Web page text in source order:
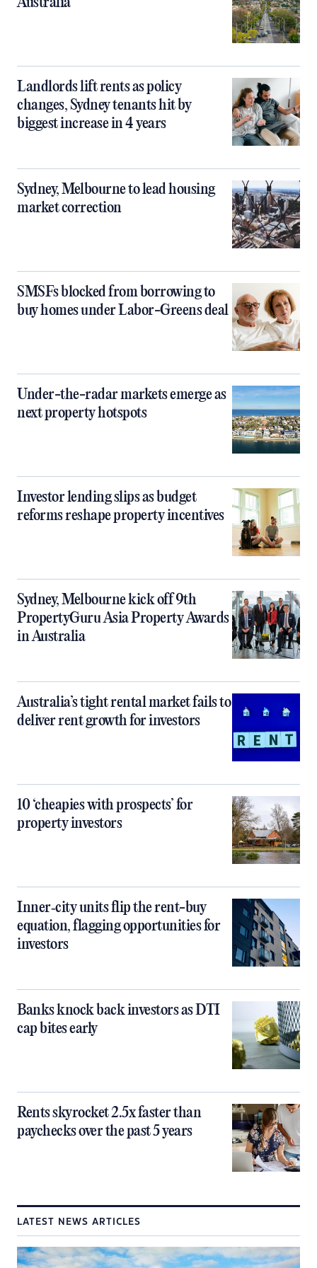
Landlords lift rents as policy
changes, Sydney tenants hit by
biggest increase in 4 years
Sydney, Melbourne to lead housing
market correction
SMSFs blocked from borrowing to
buy homes under Labor-Greens deal
Under-the-radar markets emerge as
next property hotspots
Investor lending slips as budget
reforms reshape property incentives
Sydney, Melbourne kick off 9th
PropertyGuru Asia Property Awards
in Australia
Australia’s tight rental market fails to
deliver rent growth for investors
10 ‘cheapies with prospects’ for
property investors
Inner‑city units flip the rent-buy
equation, flagging opportunities for
investors
Banks knock back investors as DTI
cap bites early
Rents skyrocket 2.5x faster than
paychecks over the past 5 years
LATEST NEWS ARTICLES